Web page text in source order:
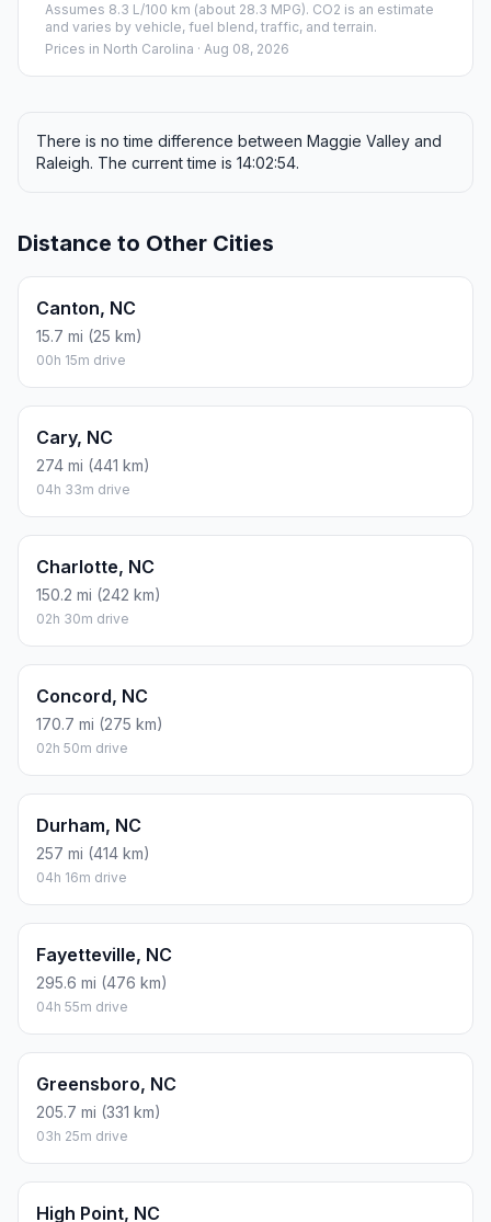
Assumes 8.3 L/100 km (about 28.3 MPG). CO2 is an estimate
and varies by vehicle, fuel blend, traffic, and terrain.
Prices in North Carolina · Aug 08, 2026
There is no time difference between Maggie Valley and
Raleigh. The current time is 14:02:54.
Distance to Other Cities
Canton, NC
15.7 mi (25 km)
00h 15m drive
Cary, NC
274 mi (441 km)
04h 33m drive
Charlotte, NC
150.2 mi (242 km)
02h 30m drive
Concord, NC
170.7 mi (275 km)
02h 50m drive
Durham, NC
257 mi (414 km)
04h 16m drive
Fayetteville, NC
295.6 mi (476 km)
04h 55m drive
Greensboro, NC
205.7 mi (331 km)
03h 25m drive
High Point, NC